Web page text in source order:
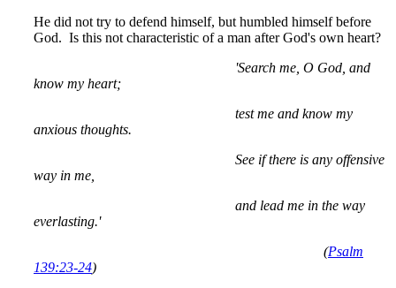
He did not try to defend himself, but humbled himself before
God. Is this not characteristic of a man after God's own heart?
'Search me, O God, and
know my heart;
test me and know my
anxious thoughts.
See if there is any offensive
way in me,
and lead me in the way
everlasting.'
(Psalm
139:23-24)